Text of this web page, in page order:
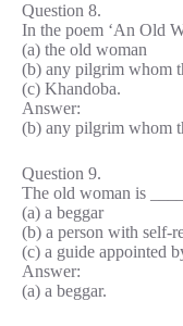
Question 8.
In the poem ‘An Old
(a) the old woman
(b) any pilgrim whom
(c) Khandoba.
Answer:
(b) any pilgrim whom
Question 9.
The old woman is
(a) a beggar
(b) a person with self-
(c) a guide appointed
Answer:
(a) a beggar.